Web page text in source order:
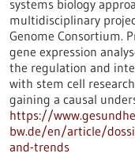
systems biology
multidisciplinary
Genome Consortium.
gene expression
the regulation and
with stem cell
gaining a causal
https://
bw.de/en/article/
and-trends